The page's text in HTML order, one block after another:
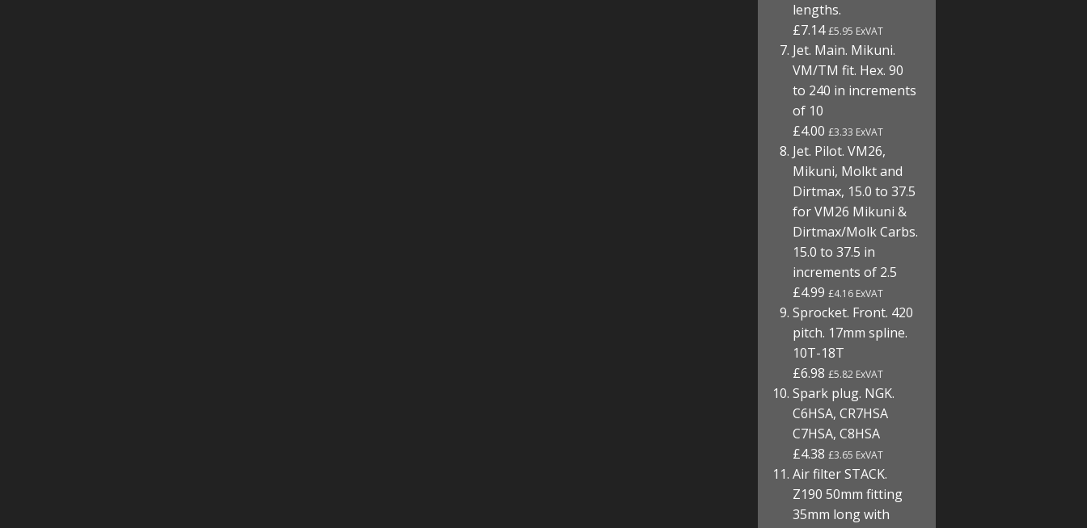
lengths.
£7.14£5.95 ExVAT
Jet. Main. Mikuni.
VM/TM fit. Hex. 90
to 240 in increments
of 10
£4.00£3.33 ExVAT
Jet. Pilot. VM26,
Mikuni, Molkt and
Dirtmax, 15.0 to 37.5
for VM26 Mikuni &
Dirtmax/Molk Carbs.
15.0 to 37.5 in
increments of 2.5
£4.99£4.16 ExVAT
Sprocket. Front. 420
pitch. 17mm spline.
10T-18T
£6.98£5.82 ExVAT
Spark plug. NGK.
C6HSA, CR7HSA
C7HSA, C8HSA
£4.38£3.65 ExVAT
Air filter STACK.
Z190 50mm fitting
35mm long with